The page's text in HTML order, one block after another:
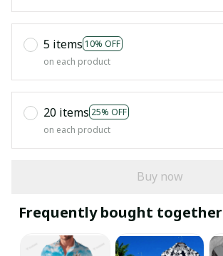
5 items 10% OFF
on each product
20 items 25% OFF
on each product
Buy now
Frequently bought together